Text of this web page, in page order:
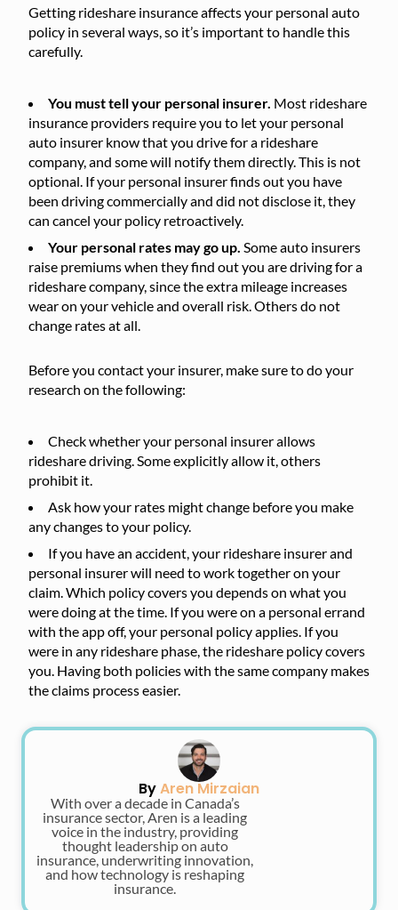
Getting rideshare insurance affects your personal auto
policy in several ways, so it’s important to handle this
carefully.
You must tell your personal insurer. Most rideshare
insurance providers require you to let your personal
auto insurer know that you drive for a rideshare
company, and some will notify them directly. This is not
optional. If your personal insurer finds out you have
been driving commercially and did not disclose it, they
can cancel your policy retroactively.
Your personal rates may go up. Some auto insurers
raise premiums when they find out you are driving for a
rideshare company, since the extra mileage increases
wear on your vehicle and overall risk. Others do not
change rates at all.
Before you contact your insurer, make sure to do your
research on the following:
Check whether your personal insurer allows
rideshare driving. Some explicitly allow it, others
prohibit it.
Ask how your rates might change before you make
any changes to your policy.
If you have an accident, your rideshare insurer and
personal insurer will need to work together on your
claim. Which policy covers you depends on what you
were doing at the time. If you were on a personal errand
with the app off, your personal policy applies. If you
were in any rideshare phase, the rideshare policy covers
you. Having both policies with the same company makes
the claims process easier.
ByAren Mirzaian
With over a decade in Canada’s
insurance sector, Aren is a leading
voice in the industry, providing
thought leadership on auto
insurance, underwriting innovation,
and how technology is reshaping
insurance.